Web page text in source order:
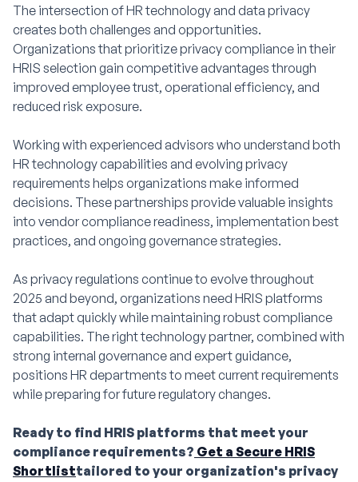
The intersection of HR technology and data privacy
creates both challenges and opportunities.
Organizations that prioritize privacy compliance in their
HRIS selection gain competitive advantages through
improved employee trust, operational efficiency, and
reduced risk exposure.
Working with experienced advisors who understand both
HR technology capabilities and evolving privacy
requirements helps organizations make informed
decisions. These partnerships provide valuable insights
into vendor compliance readiness, implementation best
practices, and ongoing governance strategies.
As privacy regulations continue to evolve throughout
2025 and beyond, organizations need HRIS platforms
that adapt quickly while maintaining robust compliance
capabilities. The right technology partner, combined with
strong internal governance and expert guidance,
positions HR departments to meet current requirements
while preparing for future regulatory changes.
Ready to find HRIS platforms that meet your
compliance requirements? Get a Secure HRIS
Shortlisttailored to your organization's privacy